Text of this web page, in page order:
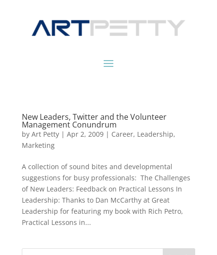
New Leaders, Twitter and the Volunteer
Management Conundrum
by Art Petty| Apr 2, 2009| Career, Leadership,
Marketing
A collection of sound bites and developmental
suggestions for busy professionals: The Challenges
of New Leaders: Feedback on Practical Lessons In
Leadership: Thanks to Dan McCarthy at Great
Leadership for featuring my book with Rich Petro,
Practical Lessons in...